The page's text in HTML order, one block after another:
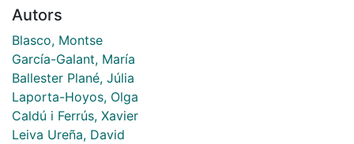
Autors
Blasco, Montse
García-Galant, María
Ballester Plané, Júlia
Laporta-Hoyos, Olga
Caldú i Ferrús, Xavier
Leiva Ureña, David